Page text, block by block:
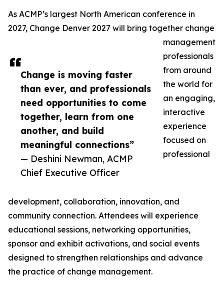
Change is moving faster
than ever, and professionals
need opportunities to come
together, learn from one
another, and build
meaningful connections”
— Deshini Newman, ACMP
Chief Executive Officer
As ACMP’s largest North American conference in
2027, Change Denver 2027 will bring together change
management
professionals
from around
the world for
an engaging,
interactive
experience
focused on
professional
development, collaboration, innovation, and
community connection. Attendees will experience
educational sessions, networking opportunities,
sponsor and exhibit activations, and social events
designed to strengthen relationships and advance
the practice of change management.